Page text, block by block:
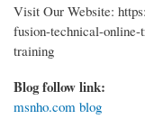
Visit Our Website:
fusion-technical-
training
Blog follow link:
msnho.com blog